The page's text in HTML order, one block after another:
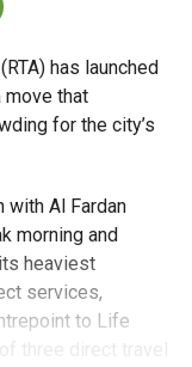
has launched
move that
for the city’s
with Al Fardan
morning and
heaviest
services,
to Life